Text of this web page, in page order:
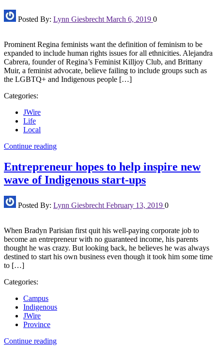
Posted By: Lynn Giesbrecht March 6, 2019 0
Prominent Regina feminists want the definition of feminism to be
expanded to include human rights issues for all ethnicities. Alejandra
Cabrera, founder of Regina’s Feminist Killjoy Club, and Brittany
Muir, a feminist advocate, believe failing to include groups such as
the LGBTQ+ and Indigenous people […]
Categories:
JWire
Life
Local
Continue reading
Entrepreneur hopes to help inspire new
wave of Indigenous start-ups
Posted By: Lynn Giesbrecht February 13, 2019 0
When Bradyn Parisian first quit his well-paying corporate job to
become an entrepreneur with no guaranteed income, his parents
thought he was crazy. But looking back, he believes he was always
destined to start his own business even though it took him some time
to […]
Categories:
Campus
Indigenous
JWire
Province
Continue reading